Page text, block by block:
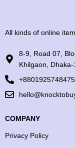
All kinds of online
8-9, Road 07,
Khilgaon,
+8801925748475
COMPANY
Privacy Policy